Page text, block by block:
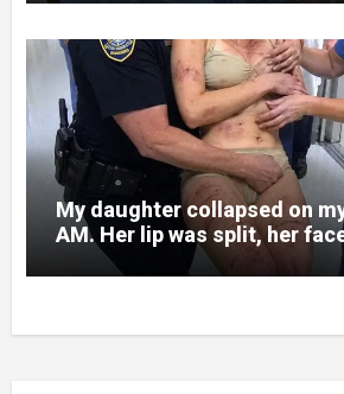
My daughter collapsed on
AM. Her lip was split, her
bruises.